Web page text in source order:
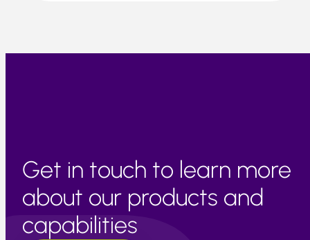
Get in touch to learn more
about our products and
capabilities